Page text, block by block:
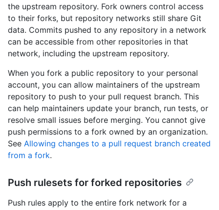
the upstream repository. Fork owners control access
to their forks, but repository networks still share Git
data. Commits pushed to any repository in a network
can be accessible from other repositories in that
network, including the upstream repository.
When you fork a public repository to your personal
account, you can allow maintainers of the upstream
repository to push to your pull request branch. This
can help maintainers update your branch, run tests, or
resolve small issues before merging. You cannot give
push permissions to a fork owned by an organization.
See Allowing changes to a pull request branch created
from a fork.
Push rulesets for forked repositories
Push rules apply to the entire fork network for a